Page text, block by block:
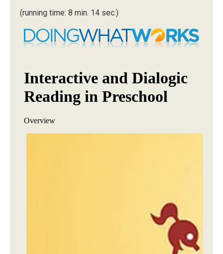
(running time: 8 min. 14 sec.)